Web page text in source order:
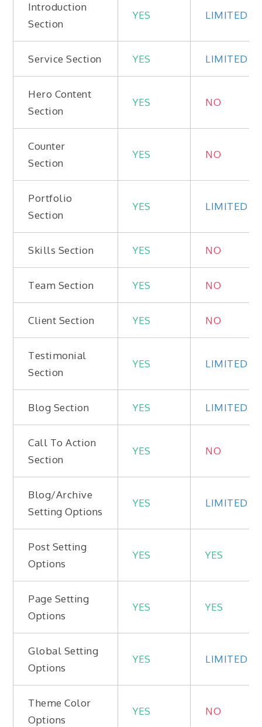
Introduction
Section
YES LIMITED
Service Section YES LIMITED
Hero Content
Section
YES NO
Counter
Section
YES NO
Portfolio
Section
YES LIMITED
Skills Section YES NO
Team Section YES NO
Client Section YES NO
Testimonial
Section
YES LIMITED
Blog Section YES LIMITED
Call To Action
Section
YES NO
Blog/Archive
Setting Options
YES LIMITED
Post Setting
Options
YES YES
Page Setting
Options
YES YES
Global Setting
Options
YES LIMITED
Theme Color
Options
YES NO